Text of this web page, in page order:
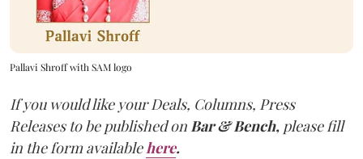
Pallavi Shroff with SAM logo
If you would like your Deals, Columns, Press
Releases to be published onBar & Bench, please fill
in the form availablehere.